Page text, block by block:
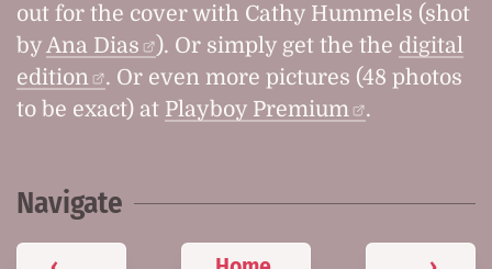
out for the cover with Cathy Hummels (shot
byAna Dias ). Or simply get the the digital
edition
. Or even more pictures (48 photos
to be exact) at Playboy Premium .
Navigate